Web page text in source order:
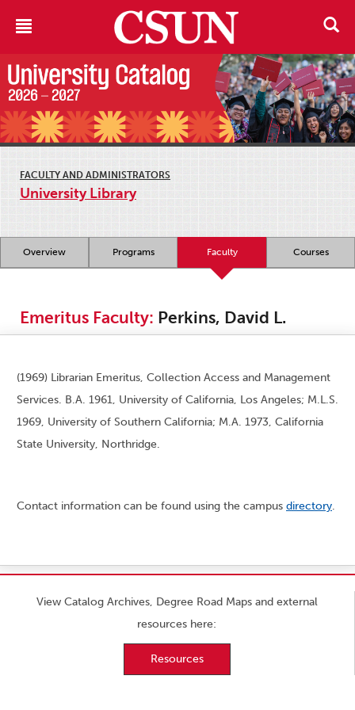
FACULTY AND ADMINISTRATORS
University Library
Overview Programs Faculty Courses
Emeritus Faculty: Perkins, David L.
(1969) Librarian Emeritus, Collection Access and Management
Services. B.A. 1961, University of California, Los Angeles; M.L.S.
1969, University of Southern California; M.A. 1973, California
State University, Northridge.
Contact information can be found using the campus directory.
View Catalog Archives, Degree Road Maps and external
resources here:
Resources